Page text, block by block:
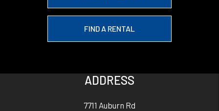
FIND A RENTAL
ADDRESS
7711 Auburn Rd